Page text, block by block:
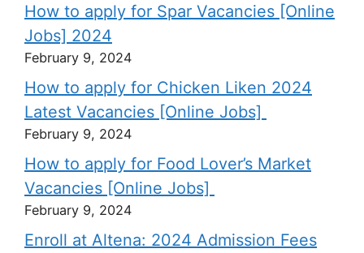
How to apply for Spar Vacancies [Online
Jobs] 2024
February 9, 2024
How to apply for Chicken Liken 2024
Latest Vacancies [Online Jobs]
February 9, 2024
How to apply for Food Lover’s Market
Vacancies [Online Jobs]
February 9, 2024
Enroll at Altena: 2024 Admission Fees